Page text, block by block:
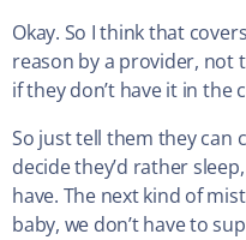
Okay. So I think that
reason by a provider, not
if they don’t have it in
So just tell them they can
decide they’d rather
have. The next kind of
baby, we don’t have to